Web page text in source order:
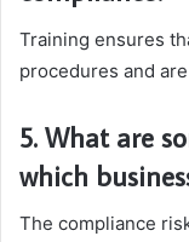
Training ensures
procedures and
5. What are
which
The compliance